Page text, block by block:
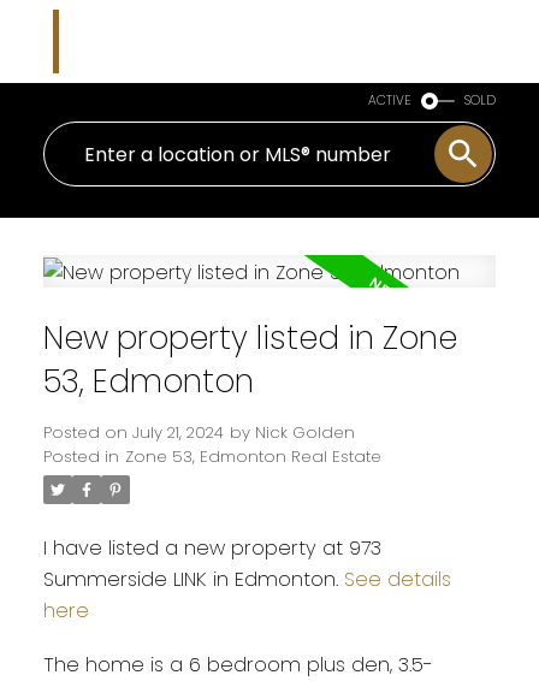
ACTIVE SOLD
New property listed in Zone
53, Edmonton
Posted on July 21, 2024 by Nick Golden
Posted in Zone 53, Edmonton Real Estate
I have listed a new property at 973
Summerside LINK in Edmonton. See details
here
The home is a 6 bedroom plus den, 3.5-